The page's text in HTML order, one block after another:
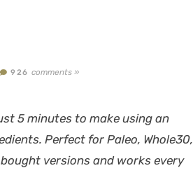
926 comments »
5 minutes to make using an
Perfect for Paleo, Whole30,
versions and works every